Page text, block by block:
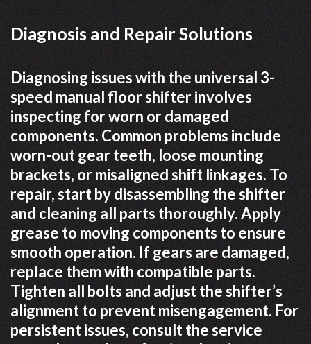
Diagnosis and Repair Solutions
Diagnosing issues with the universal 3-
speed manual floor shifter involves
inspecting for worn or damaged
components. Common problems include
worn-out gear teeth, loose mounting
brackets, or misaligned shift linkages. To
repair, start by disassembling the shifter
and cleaning all parts thoroughly. Apply
grease to moving components to ensure
smooth operation. If gears are damaged,
replace them with compatible parts.
Tighten all bolts and adjust the shifter’s
alignment to prevent misengagement. For
persistent issues, consult the service